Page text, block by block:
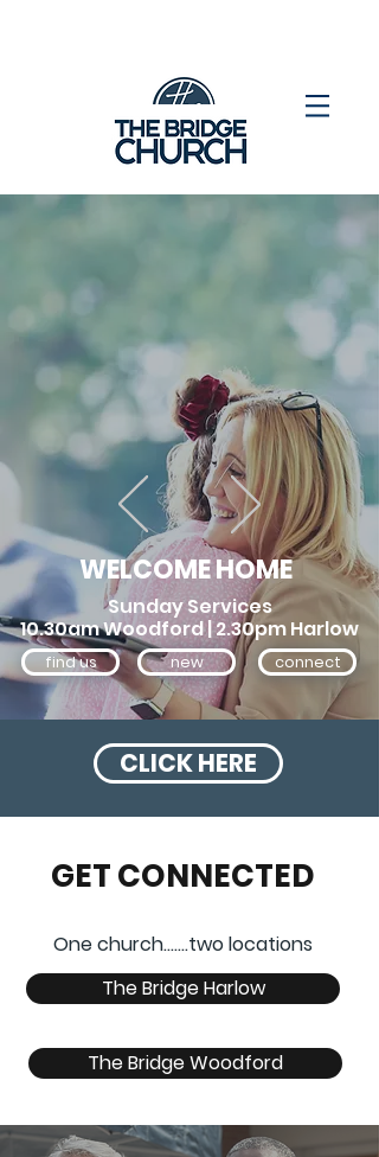
WELCOME HOME
Sunday Services
10.30am Woodford | 2.30pm Harlow
find us new connect
CLICK HERE
GET CONNECTED
One church.......two locations
The Bridge Harlow
The Bridge Woodford